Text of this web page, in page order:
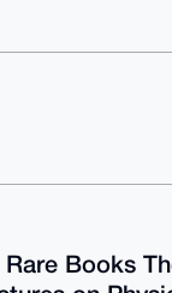
Books